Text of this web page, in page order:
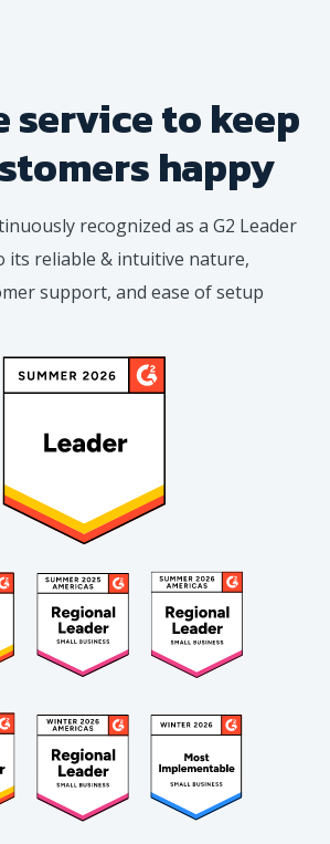
service to keep
happy
recognized as a G2 Leader
its reliable & intuitive nature,
support, and ease of setup